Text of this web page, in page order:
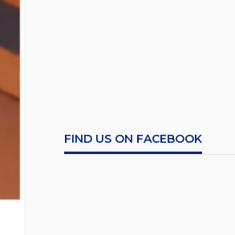
FIND US ON FACEBOOK